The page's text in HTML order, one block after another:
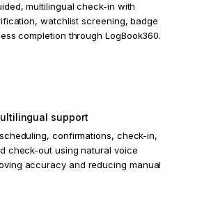
multilingual check-in with
watchlist screening, badge
completion through LogBook360.
support
confirmations, check-in,
check-out using natural voice
accuracy and reducing manual